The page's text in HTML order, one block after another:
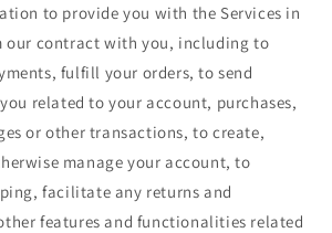
to provide you with the Services in
our contract with you, including to
fulfill your orders, to send
related to your account, purchases,
or other transactions, to create,
manage your account, to
facilitate any returns and
features and functionalities related